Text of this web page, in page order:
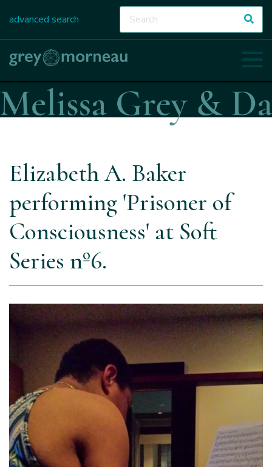
advanced search
Elizabeth A. Baker
performing 'Prisoner of
Consciousness' at Soft
Series nº6.